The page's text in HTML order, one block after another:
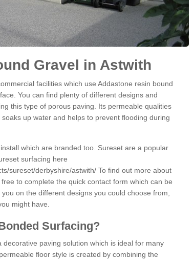
Gravel in Astwith
facilities which use Addastone resin bound
You can find plenty of different designs and
this type of porous paving. Its permeable qualities
up water and helps to prevent flooding during
which are branded too. Sureset are a popular
surfacing here
sureset/derbyshire/astwith/ To find out more about
to complete the quick contact form which can be
on the different designs you could choose from,
might have.
Surfacing?
paving solution which is ideal for many
floor style is created by combining the